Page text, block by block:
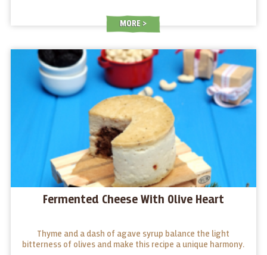
MORE
Fermented Cheese With Olive Heart
Thyme and a dash of agave syrup balance the light
bitterness of olives and make this recipe a unique harmony.